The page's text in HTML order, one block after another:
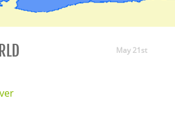
May 21st